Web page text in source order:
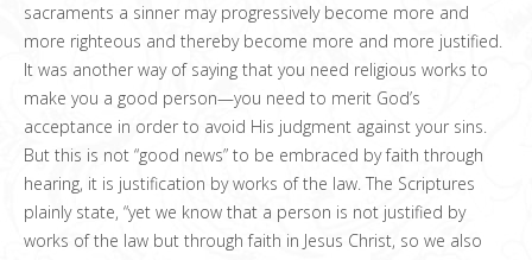
sacraments a sinner may progressively become more and
more righteous and thereby become more and more justified.
It was another way of saying that you need religious works to
make you a good person—you need to merit God’s
acceptance in order to avoid His judgment against your sins.
But this is not “good news” to be embraced by faith through
hearing, it is justification by works of the law. The Scriptures
plainly state, “yet we know that a person is not justified by
works of the law but through faith in Jesus Christ, so we also